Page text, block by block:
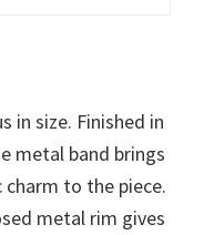
in size. Finished in
metal band brings
to the piece.
metal rim gives